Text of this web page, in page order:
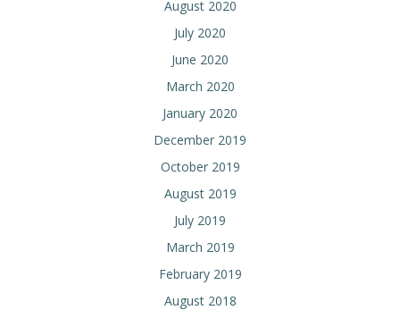
August 2020
July 2020
June 2020
March 2020
January 2020
December 2019
October 2019
August 2019
July 2019
March 2019
February 2019
August 2018